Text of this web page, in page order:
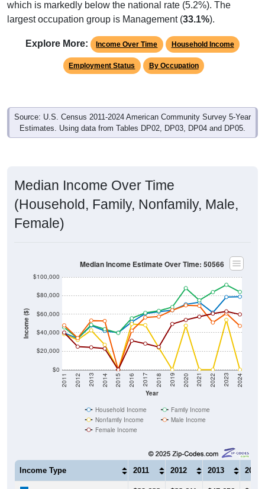
largest occupation group is Management ( 33.1%).
Employment Status By Occupation
Source: U.S. Census 2011-2024 American Community Survey 5-Year
Estimates. Using data from Tables DP02, DP03, DP04 and DP05.
(Household, Family, Nonfamily, Male,
Female)
Income ($)
Year
2011 2012 2013 2014 2015 2016 2017 2018 2019 2020 2021 2022 2023 2024
Nonfamily Income
Male Income
Female Income
Income Type 2011 2012 2013 2014
Median Household Income $39,688 $33,611 $47,656